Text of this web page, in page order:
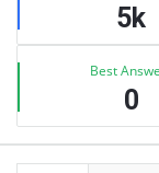
5k
Best
0